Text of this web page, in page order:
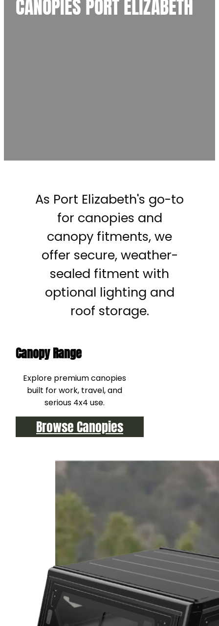
CANOPIES PORT ELIZABETH
As Port Elizabeth's go-to
for canopies and
canopy fitments, we
offer secure, weather-
sealed fitment with
optional lighting and
roof storage.
Canopy Range
Explore premium canopies
built for work, travel, and
serious 4x4 use.
Browse Canopies